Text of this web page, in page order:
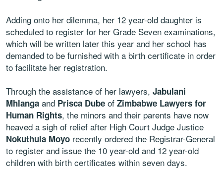
Adding onto her dilemma, her 12 year-old daughter is
scheduled to register for her Grade Seven examinations,
which will be written later this year and her school has
demanded to be furnished with a birth certificate in order
to facilitate her registration.
Through the assistance of her lawyers, Jabulani
Mhlanga and Prisca Dube of Zimbabwe Lawyers for
Human Rights, the minors and their parents have now
heaved a sigh of relief after High Court Judge Justice
Nokuthula Moyo recently ordered the Registrar-General
to register and issue the 10 year-old and 12 year-old
children with birth certificates within seven days.